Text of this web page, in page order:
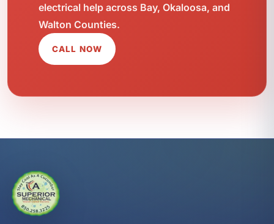
electrical help across Bay, Okaloosa, and
Walton Counties.
CALL NOW